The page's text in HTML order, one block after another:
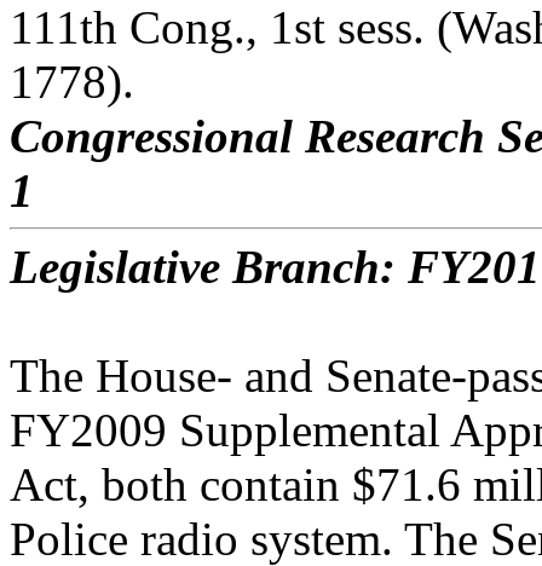
111th Cong., 1st sess.
1778).
Congressional Research
1
Legislative Branch:
The House- and Senate-
FY2009 Supplemental
Act, both contain $71.6
Police radio system. The